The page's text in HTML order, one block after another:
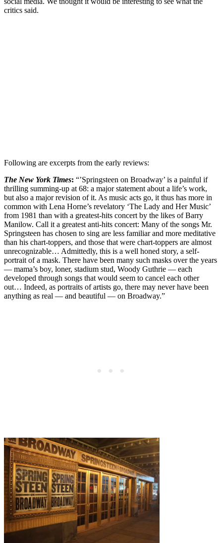
critics said.
Following are excerpts from the early reviews:
The New York Times: “’Springsteen on Broadway’ is a painful if
thrilling summing-up at 68: a major statement about a life’s work,
but also a major revision of it. As music acts go, it thus has more in
common with Lena Horne’s revelatory ‘The Lady and Her Music’
from 1981 than with a greatest-hits concert by the likes of Barry
Manilow. Call it a greatest anti-hits concert: Many of the songs Mr.
Springsteen has chosen to sing are less familiar and more meditative
than his chart-toppers, and those that were chart-toppers are almost
unrecognizable… Admittedly, this is a well honed story, a self-
portrait of a mask. There have been many such masks over the years
— mama’s boy, loner, stadium stud, Woody Guthrie — each
developed through songs that would seem to cancel each other
out… Indeed, as portraits of artists go, there may never have been
anything as real — and beautiful — on Broadway.”